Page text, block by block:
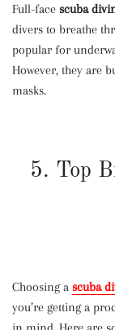
Full-face scuba
divers to breathe
popular for
However, they are
masks.
5. Top
Choosing a scuba
you’re getting a